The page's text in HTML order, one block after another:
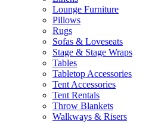
Lounge Furniture
Pillows
Rugs
Sofas & Loveseats
Stage & Stage Wraps
Tables
Tabletop Accessories
Tent Accessories
Tent Rentals
Throw Blankets
Walkways & Risers